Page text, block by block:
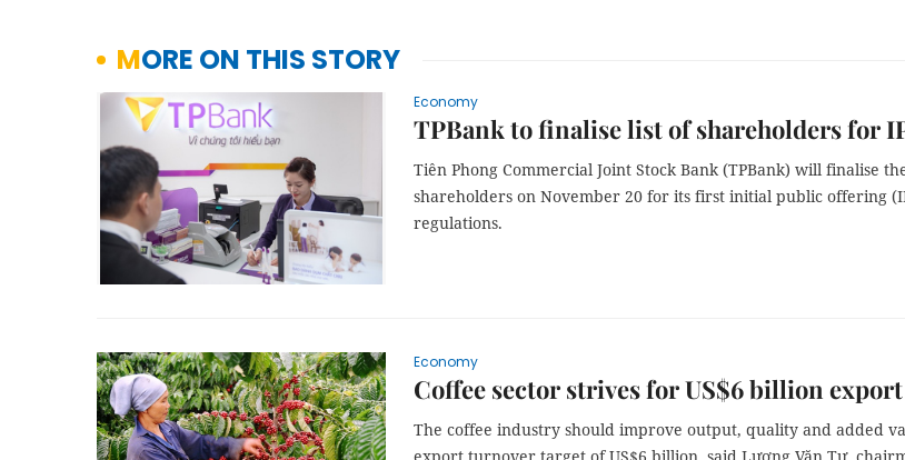
MORE ON THIS STORY
Economy
TPBank to finalise list of shareholders for
Tiên Phong Commercial Joint Stock Bank (TPBank) will finalise
shareholders on November 20 for its first initial public offering
regulations.
Economy
Coffee sector strives for US$6 billion
The coffee industry should improve output, quality and added